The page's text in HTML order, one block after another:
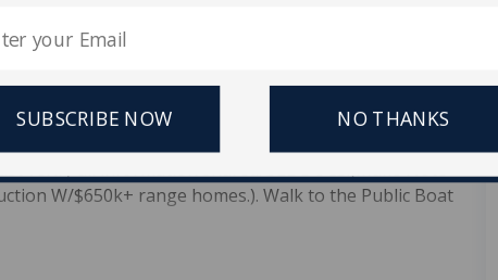
(8.5 lots) w/existing public sewer & water along
to convey w/potential to end road in a cul de sac
Builders, lenders will love the potential of Lieben
releasing some funds & minimizing holding costs
at Lieben Rd. All information in this listing and
verify all information shared. SEE DOCS.(Make Note
W/$650k+ range homes.). Walk to the Public Boat
SUBSCRIBE NOW NO THANKS